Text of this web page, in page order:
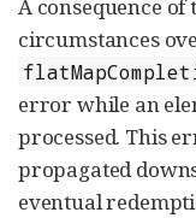
A consequence
circumstances
error while an
processed. This
propagated
eventual